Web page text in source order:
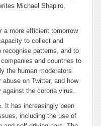
Michael Shapiro,
a more efficient tomorrow
to collect and
patterns, and to
and countries to
the human moderators
on Twitter, and how
against the corona virus.
It has increasingly been
including the use of